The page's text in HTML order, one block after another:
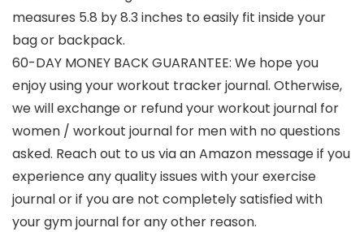
measures 5.8 by 8.3 inches to easily fit inside your
bag or backpack.
60-DAY MONEY BACK GUARANTEE: We hope you
enjoy using your workout tracker journal. Otherwise,
we will exchange or refund your workout journal for
women / workout journal for men with no questions
asked. Reach out to us via an Amazon message if you
experience any quality issues with your exercise
journal or if you are not completely satisfied with
your gym journal for any other reason.